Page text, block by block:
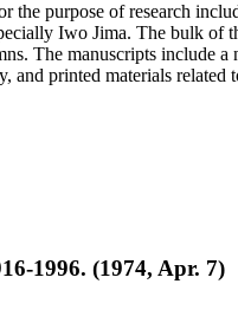
the purpose of research
Iwo Jima. The bulk of
The manuscripts include
and printed materials
1996. (1974, Apr. 7)